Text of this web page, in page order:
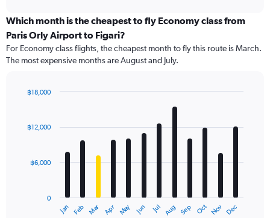
categories.
Range:
91
categories.
The
has
axis
displaying
Range:
Which month is the cheapest to fly Economy class from
Paris Orly Airport to Figari?
For Economy class flights, the cheapest month to fly this route is March.
The most expensive months are August and July.
with
12
The
Jan Feb Mar Apr May Jun Jul Aug Sep Oct Nov Dec
0
฿6,000
฿12,000
฿18,000